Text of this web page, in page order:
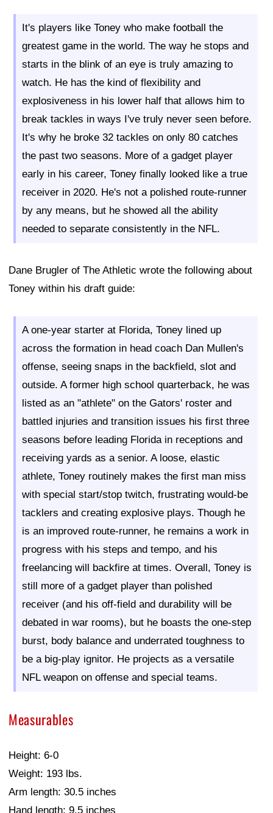
It's players like Toney who make football the
greatest game in the world. The way he stops and
starts in the blink of an eye is truly amazing to
watch. He has the kind of flexibility and
explosiveness in his lower half that allows him to
break tackles in ways I've truly never seen before.
It's why he broke 32 tackles on only 80 catches
the past two seasons. More of a gadget player
early in his career, Toney finally looked like a true
receiver in 2020. He's not a polished route-runner
by any means, but he showed all the ability
needed to separate consistently in the NFL.
Dane Brugler of The Athletic wrote the following about
Toney within his draft guide:
A one-year starter at Florida, Toney lined up
across the formation in head coach Dan Mullen's
offense, seeing snaps in the backfield, slot and
outside. A former high school quarterback, he was
listed as an "athlete" on the Gators' roster and
battled injuries and transition issues his first three
seasons before leading Florida in receptions and
receiving yards as a senior. A loose, elastic
athlete, Toney routinely makes the first man miss
with special start/stop twitch, frustrating would-be
tacklers and creating explosive plays. Though he
is an improved route-runner, he remains a work in
progress with his steps and tempo, and his
freelancing will backfire at times. Overall, Toney is
still more of a gadget player than polished
receiver (and his off-field and durability will be
debated in war rooms), but he boasts the one-step
burst, body balance and underrated toughness to
be a big-play ignitor. He projects as a versatile
NFL weapon on offense and special teams.
Measurables
Height: 6-0
Weight: 193 lbs.
Arm length: 30.5 inches
Hand length: 9.5 inches